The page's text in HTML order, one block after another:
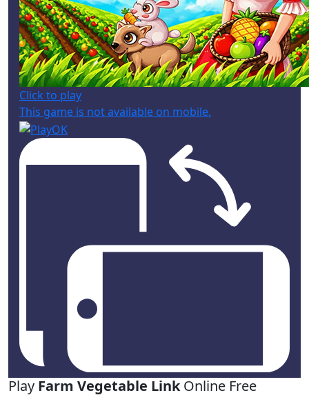
Click to play
This game is not available on mobile.
Play Farm Vegetable LinkOnline Free